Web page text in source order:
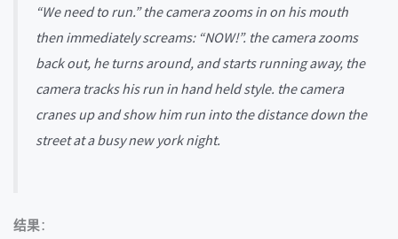
“We need to run.” the camera zooms in on his mouth
then immediately screams: “NOW!”. the camera zooms
back out, he turns around, and starts running away, the
camera tracks his run in hand held style. the camera
cranes up and show him run into the distance down the
street at a busy new york night.
结果：